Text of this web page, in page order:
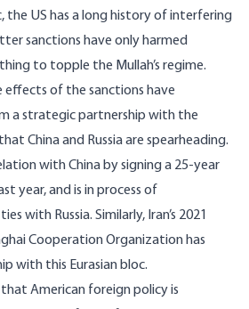
the US has a long history of interfering
sanctions have only harmed
to topple the Mullah’s regime.
effects of the sanctions have
a strategic partnership with the
China and Russia are spearheading.
with China by signing a 25-year
year, and is in process of
with Russia. Similarly, Iran’s 2021
Cooperation Organizationhas
with this Eurasian bloc.
American foreign policy is